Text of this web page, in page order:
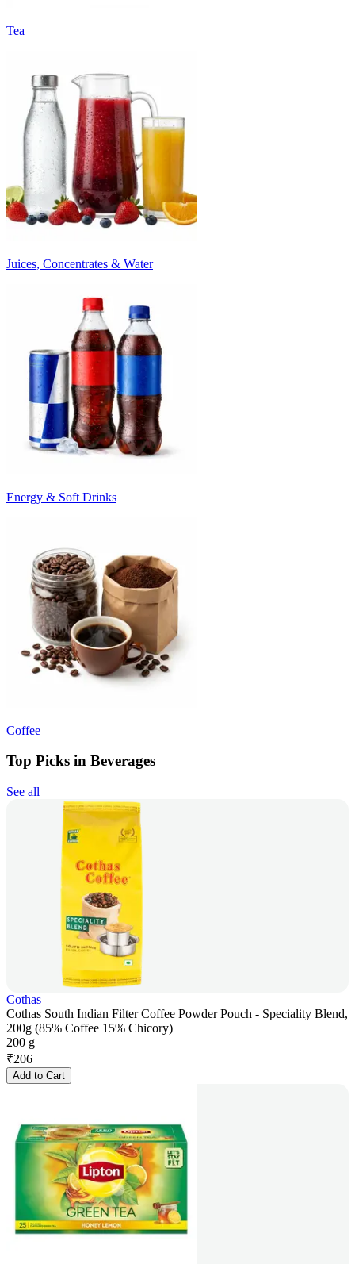
Tea
Juices, Concentrates & Water
Energy & Soft Drinks
Coffee
Top Picks in Beverages
See all
Cothas
Cothas South Indian Filter Coffee Powder Pouch - Speciality Blend,
200g (85% Coffee 15% Chicory)
200 g
₹206
Add to Cart